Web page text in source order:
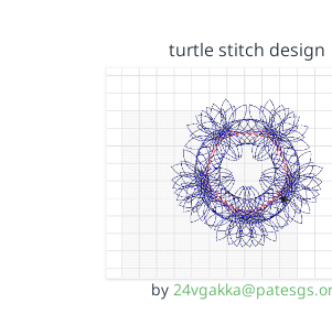
turtle stitch design
by